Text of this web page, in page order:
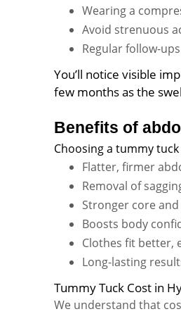
Wearing a
Avoid strenuous
Regular follow-
You’ll notice visible
few months as the
Benefits of
Choosing a tummy
Flatter, firmer
Removal of
Stronger core
Boosts body
Clothes fit better,
Long-lasting
Tummy Tuck Cost in
We understand that